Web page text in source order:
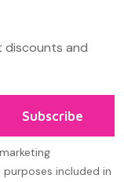
discounts and
Subscribe
included in